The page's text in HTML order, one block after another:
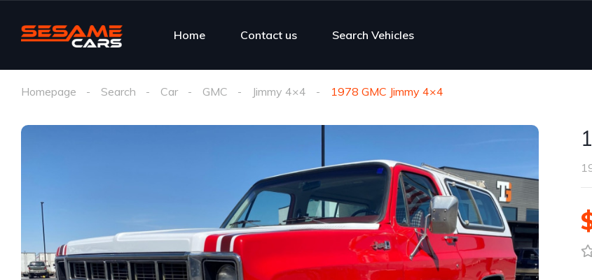
Home Contact us Search Vehicles
Homepage Search Car GMC Jimmy 4×4 1978 GMC Jimmy 4×4